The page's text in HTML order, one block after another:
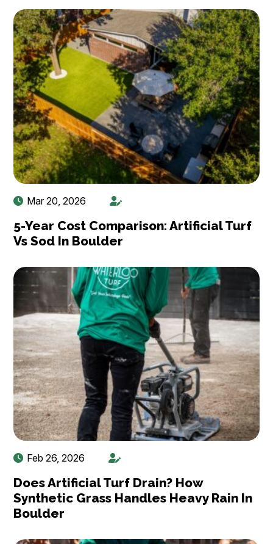
Mar 20, 2026
5-Year Cost Comparison: Artificial Turf
Vs Sod In Boulder
Feb 26, 2026
Does Artificial Turf Drain? How
Synthetic Grass Handles Heavy Rain In
Boulder